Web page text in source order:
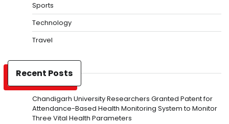
Sports
Technology
Travel
Recent Posts
Chandigarh University Researchers Granted Patent for
Attendance-Based Health Monitoring System to Monitor
Three Vital Health Parameters